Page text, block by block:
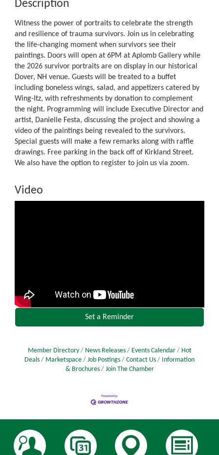
Description
Witness the power of portraits to celebrate the strength
and resilience of trauma survivors. Join us in celebrating
the life-changing moment when survivors see their
paintings. Doors will open at 6PM at Aplomb Gallery while
the 2026 survivor portraits are on display in our historical
Dover, NH venue. Guests will be treated to a buffet
including boneless wings, salad, and appetizers catered by
Wing-Itz, with refreshments by donation to complement
the night. Programming will include Executive Director and
artist, Danielle Festa, discussing the project and showing a
video of the paintings being revealed to the survivors.
Special guests will make a few remarks along with raffle
drawings. Free parking in the back off of Kirkland Street.
We also have the option to register to join us via zoom.
Video
Set a Reminder
Member Directory News Releases Events Calendar
Hot
Deals
Marketspace Job Postings Contact Us
Information
& Brochures
Join The Chamber